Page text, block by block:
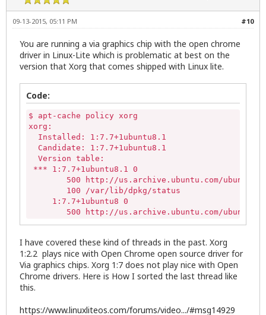
#10
09-13-2015, 05:11 PM
You are running a via graphics chip with the open chrome
driver in Linux-Lite which is problematic at best on the
version that Xorg that comes shipped with Linux lite.
Code:
$ apt-cache policy xorg
xorg:
Installed: 1:7.7+1ubuntu8.1
Candidate: 1:7.7+1ubuntu8.1
Version table:
*** 1:7.7+1ubuntu8.1 0
500 http://us.archive.ubuntu.com/ubuntu/
100 /var/lib/dpkg/status
1:7.7+1ubuntu8 0
500 http://us.archive.ubuntu.com/ubuntu/
I have covered these kind of threads in the past. Xorg
1:2.2 plays nice with Open Chrome open source driver for
Via graphics chips. Xorg 1:7 does not play nice with Open
Chrome drivers. Here is How I sorted the last thread like
this.
https://www.linuxliteos.com/forums/video.../#msg14929